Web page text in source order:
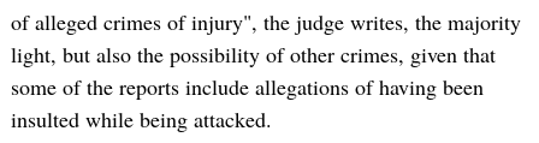
of alleged crimes of injury", the judge writes, the majority
light, but also the possibility of other crimes, given that
some of the reports include allegations of having been
insulted while being attacked.